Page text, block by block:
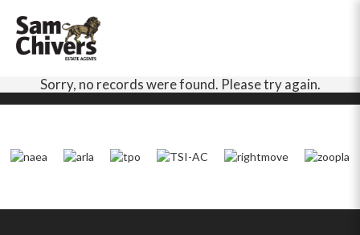
Sorry, no records were found. Please try again.